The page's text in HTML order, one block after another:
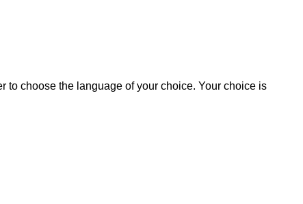
to choose the language of your choice. Your choice is